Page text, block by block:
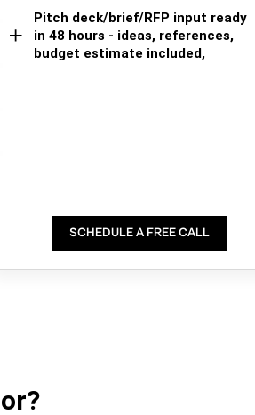
Pitch deck/brief/RFP input ready
in 48 hours - ideas, references,
budget estimate included,
SCHEDULE A FREE CALL